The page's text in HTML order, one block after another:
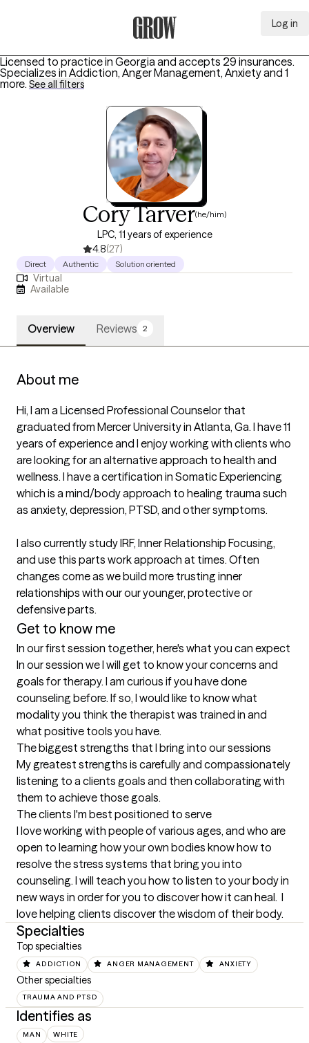
Log in
Licensed to practice in Georgia and accepts 29 insurances.
Specializes in Addiction, Anger Management, Anxietyand 1
more. See all filters
Cory Tarver(he/him)
LPC, 11 years of experience
4.8(27)
Direct Authentic Solution oriented
Virtual
Available
Overview Reviews 2
About me
Hi, I am a Licensed Professional Counselor that
graduated from Mercer University in Atlanta, Ga. I have 11
years of experience and I enjoy working with clients who
are looking for an alternative approach to health and
wellness. I have a certification in Somatic Experiencing
which is a mind/body approach to healing trauma such
as anxiety, depression, PTSD, and other symptoms.
I also currently study IRF, Inner Relationship Focusing,
and use this parts work approach at times. Often
changes come as we build more trusting inner
relationships with our our younger, protective or
defensive parts.
Get to know me
In our first session together, here's what you can expect
In our session we I will get to know your concerns and
goals for therapy. I am curious if you have done
counseling before. If so, I would like to know what
modality you think the therapist was trained in and
what positive tools you have.
The biggest strengths that I bring into our sessions
My greatest strengths is carefully and compassionately
listening to a clients goals and then collaborating with
them to achieve those goals.
The clients I'm best positioned to serve
I love working with people of various ages, and who are
open to learning how your own bodies know how to
resolve the stress systems that bring you into
counseling. I will teach you how to listen to your body in
new ways in order for you to discover how it can heal.  I
love helping clients discover the wisdom of their body.
Specialties
Top specialties
ADDICTION ANGER MANAGEMENT ANXIETY
Other specialties
TRAUMA AND PTSD
Identifies as
MAN WHITE